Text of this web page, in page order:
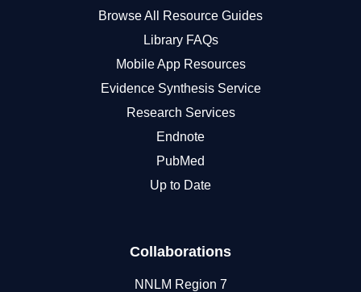
Browse All Resource Guides
Library FAQs
Mobile App Resources
Evidence Synthesis Service
Research Services
Endnote
PubMed
Up to Date
Collaborations
NNLM Region 7